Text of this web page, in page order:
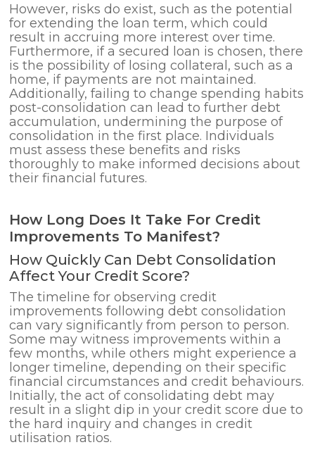
However, risks do exist, such as the potential
for extending the loan term, which could
result in accruing more interest over time.
Furthermore, if a secured loan is chosen, there
is the possibility of losing collateral, such as a
home, if payments are not maintained.
Additionally, failing to change spending habits
post-consolidation can lead to further debt
accumulation, undermining the purpose of
consolidation in the first place. Individuals
must assess these benefits and risks
thoroughly to make informed decisions about
their financial futures.
How Long Does It Take For Credit
Improvements To Manifest?
How Quickly Can Debt Consolidation
Affect Your Credit Score?
The timeline for observing credit
improvements following debt consolidation
can vary significantly from person to person.
Some may witness improvements within a
few months, while others might experience a
longer timeline, depending on their specific
financial circumstances and credit behaviours.
Initially, the act of consolidating debt may
result in a slight dip in your credit score due to
the hard inquiry and changes in credit
utilisation ratios.